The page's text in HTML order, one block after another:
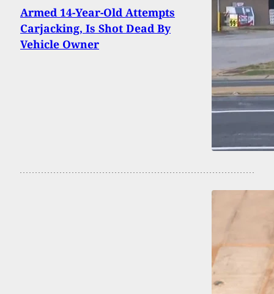
Armed 14-Year-Old Attempts
Carjacking, Is Shot Dead By
Vehicle Owner